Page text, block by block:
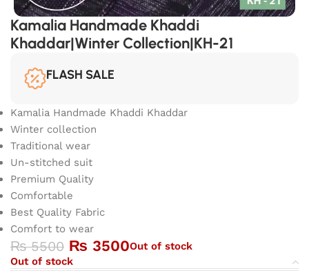
Kamalia Handmade Khaddi
Khaddar|Winter Collection|KH-21
FLASH SALE
Kamalia Handmade Khaddi Khaddar
Winter collection
Traditional wear
Un-stitched suit
Premium Quality
Comfortable
Best Quality Fabric
Comfort to wear
₨5500 ₨ 3500Out of stock
Out of stock